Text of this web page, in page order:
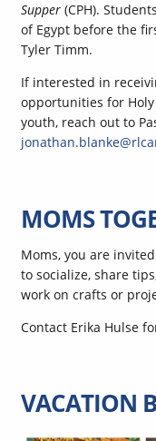
Supper (CPH).
of Egypt before the
Tyler Timm.
If interested in
opportunities for Holy
youth, reach out to
MOMS
Moms, you are
to socialize, share
work on crafts or
Contact Erika Hulse
VACATION